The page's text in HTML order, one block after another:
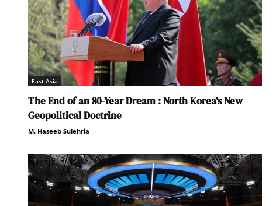
East Asia
The End of an 80-Year Dream : North Korea’s New
Geopolitical Doctrine
M. Haseeb Sulehria